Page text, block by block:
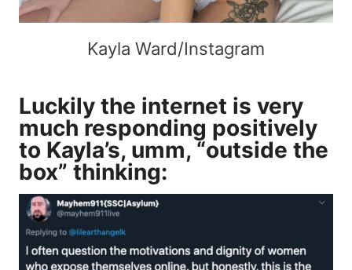
Kayla Ward/Instagram
Luckily the internet is very
much responding positively
to Kayla’s, umm, “outside the
box” thinking: